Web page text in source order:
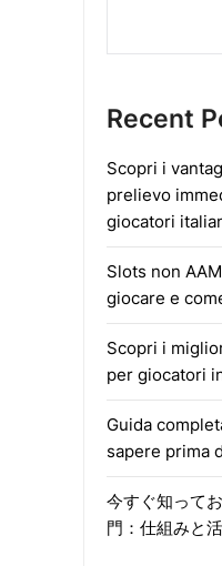
Recent
Scopri i
prelievo
giocatori
Slots non
giocare e
Scopri i
per giocatori
Guida
sapere prima
今すぐ知って
門：仕組みと